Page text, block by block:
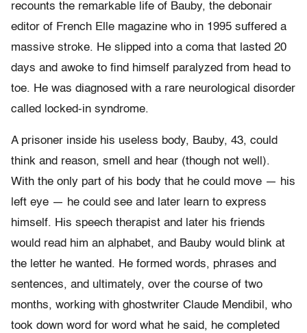
recounts the remarkable life of Bauby, the debonair
editor of French Elle magazine who in 1995 suffered a
massive stroke. He slipped into a coma that lasted 20
days and awoke to find himself paralyzed from head to
toe. He was diagnosed with a rare neurological disorder
called locked-in syndrome.
A prisoner inside his useless body, Bauby, 43, could
think and reason, smell and hear (though not well).
With the only part of his body that he could move — his
left eye — he could see and later learn to express
himself. His speech therapist and later his friends
would read him an alphabet, and Bauby would blink at
the letter he wanted. He formed words, phrases and
sentences, and ultimately, over the course of two
months, working with ghostwriter Claude Mendibil, who
took down word for word what he said, he completed